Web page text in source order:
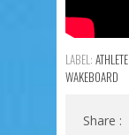
LABEL: ATHLETE
WAKEBOARD
Share :